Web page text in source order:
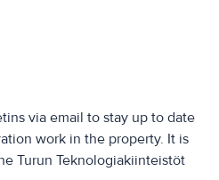
via email to stay up to date
work in the property. It is
Turun Teknologiakiinteistöt